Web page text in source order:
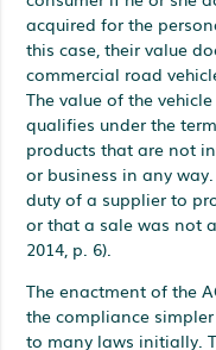
acquired for the
this case, their value
commercial road
The value of the
qualifies under the
products that are not
or business in any
duty of a supplier to
or that a sale was not
2014, p. 6).
The enactment of the
the compliance
to many laws initially.